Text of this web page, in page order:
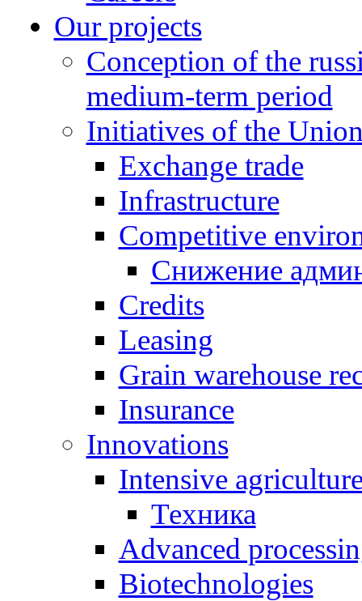
Our projects
Conception of the
medium-term period
Initiatives of the
Exchange trade
Infrastructure
Competitive
Снижение
Credits
Leasing
Grain warehouse
Insurance
Innovations
Intensive
Техника
Advanced
Biotechnologies